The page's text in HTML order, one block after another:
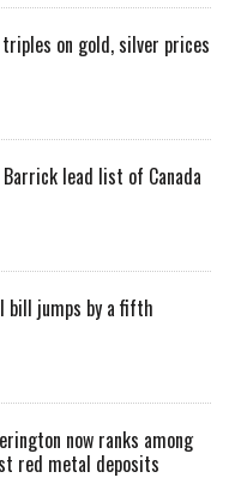
on gold, silver prices
Barrick lead list of Canada
bill jumps by a fifth
now ranks among
red metal deposits